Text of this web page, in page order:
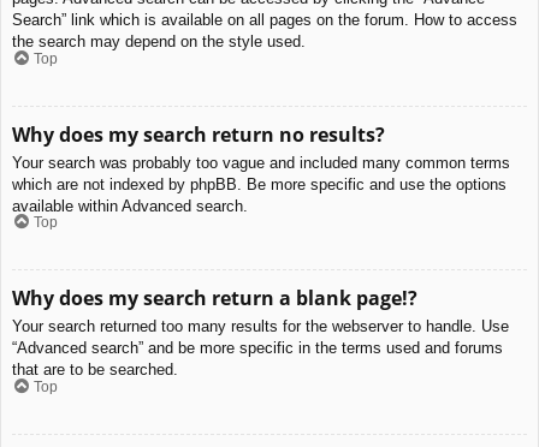
Search” link which is available on all pages on the forum. How to access
the search may depend on the style used.
Top
Why does my search return no results?
Your search was probably too vague and included many common terms
which are not indexed by phpBB. Be more specific and use the options
available within Advanced search.
Top
Why does my search return a blank page!?
Your search returned too many results for the webserver to handle. Use
“Advanced search” and be more specific in the terms used and forums
that are to be searched.
Top